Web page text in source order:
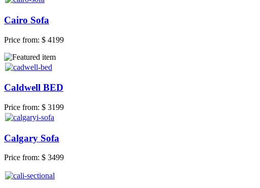
Cairo Sofa
Price from: $ 4199
Caldwell BED
Price from: $ 3199
Calgary Sofa
Price from: $ 3499